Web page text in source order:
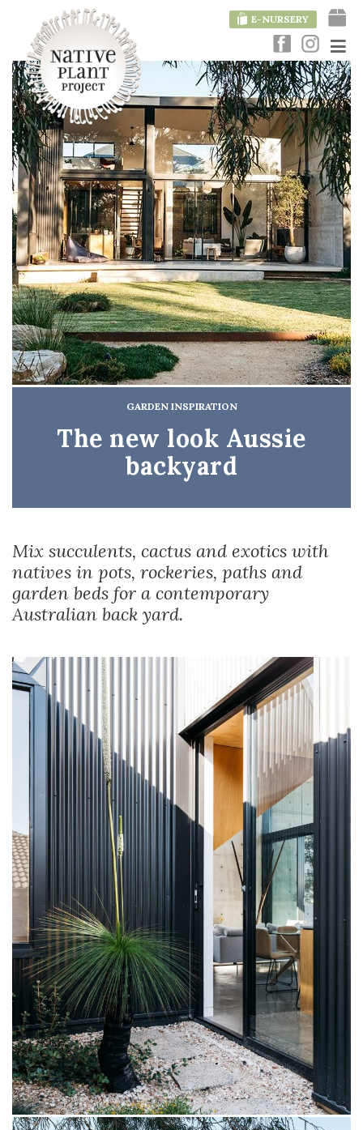
E-NURSERY
GARDEN INSPIRATION
The new look Aussie
backyard
Mix succulents, cactus and exotics with
natives in pots, rockeries, paths and
garden beds for a contemporary
Australian back yard.